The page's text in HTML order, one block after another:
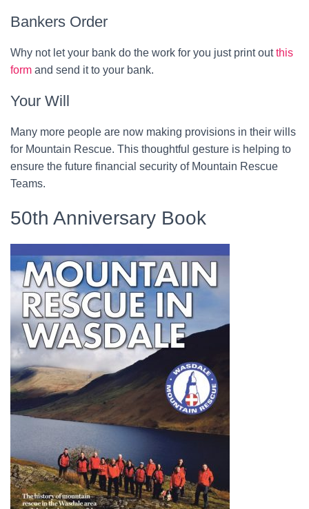
Bankers Order
Why not let your bank do the work for you just print outthis
form and send it to your bank.
Your Will
Many more people are now making provisions in their wills
for Mountain Rescue. This thoughtful gesture is helping to
ensure the future financial security of Mountain Rescue
Teams.
50th Anniversary Book